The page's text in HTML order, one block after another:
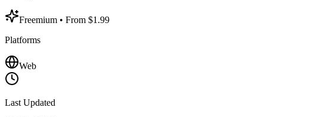
Freemium • From $1.99
Platforms
Web
Last Updated